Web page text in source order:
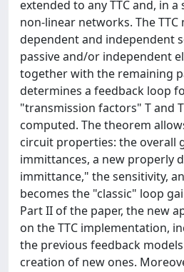
extended to any TTC and, in
non-linear networks. The TTC
dependent and independent
passive and/or independent
together with the remaining
determines a feedback loop
"transmission factors" T and
computed. The theorem
circuit properties: the overall
immittances, a new properly
immittance," the sensitivity,
becomes the "classic" loop
Part II of the paper, the new
on the TTC implementation,
the previous feedback
creation of new ones.